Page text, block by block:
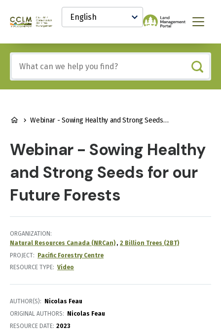
content
Canadian
and
Land
Management
Knowledge
Network
Select
your
language
Menu
any
of
these
BREADCRUMB
Webinar - Sowing Healthy and Strong Seeds for our Future Forests
Webinar - Sowing Healthy
and Strong Seeds for our
Future Forests
ORGANIZATION
Natural Resources Canada (NRCan)
2 Billion Trees (2BT)
PROJECT
Pacific Forestry Centre
RESOURCE TYPE
Video
AUTHOR(S)
Nicolas Feau
ORIGINAL AUTHORS
Nicolas Feau
RESOURCE DATE: 2023